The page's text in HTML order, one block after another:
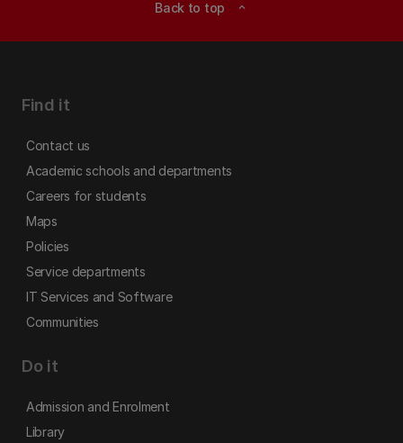
Back to top expand_less
Find it
Contact us
Academic schools and departments
Careers for students
Maps
Policies
Service departments
IT Services and Software
Communities
Do it
Admission and Enrolment
Library